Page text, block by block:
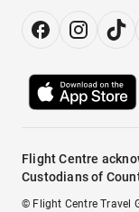
Flight Centre
Custodians of
© Flight Centre Travel